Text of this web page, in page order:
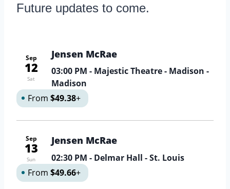
Future updates to come.
Sep
12
Sat
Jensen McRae
03:00 PM - Majestic Theatre - Madison -
Madison
From $49.38+
Sep
13
Sun
Jensen McRae
02:30 PM - Delmar Hall - St. Louis
From $49.66+